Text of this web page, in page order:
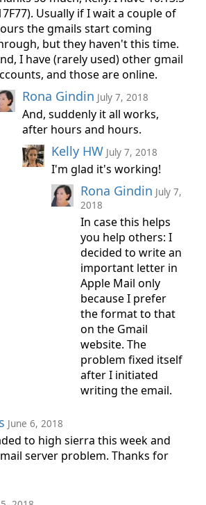
Usually if I wait a couple of
the gmails start coming
but they haven't this time.
I have (rarely used) other gmail
and those are online.
Rona Gindin July 7, 2018
And, suddenly it all works,
after hours and hours.
Kelly HW July 7, 2018
I'm glad it's working!
Rona Gindin July 7,
2018
In case this helps
you help others: I
decided to write an
important letter in
Apple Mail only
because I prefer
the format to that
on the Gmail
website. The
problem fixed itself
after I initiated
writing the email.
June 6, 2018
to high sierra this week and
server problem. Thanks for